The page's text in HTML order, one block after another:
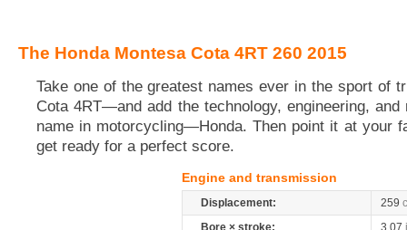
The Honda Montesa Cota 4RT 260 2015
Take one of the greatest names ever in the sport of
Cota 4RT—and add the technology, engineering,
name in motorcycling—Honda. Then point it at your
get ready for a perfect score.
Engine and transmission
Displacement: 259
Bore × stroke:
3.07